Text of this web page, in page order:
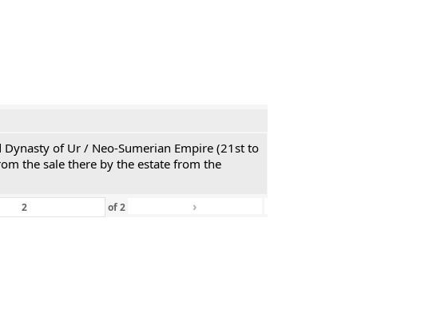
of Ur / Neo-Sumerian Empire (21st to
the sale there by the estate from the
of2 ›